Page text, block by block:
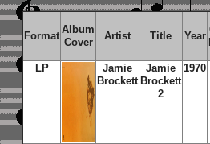
Format
Album
Cover
Artist Title Year
LP
Jamie
Brockett
Jamie
Brockett
2
1970